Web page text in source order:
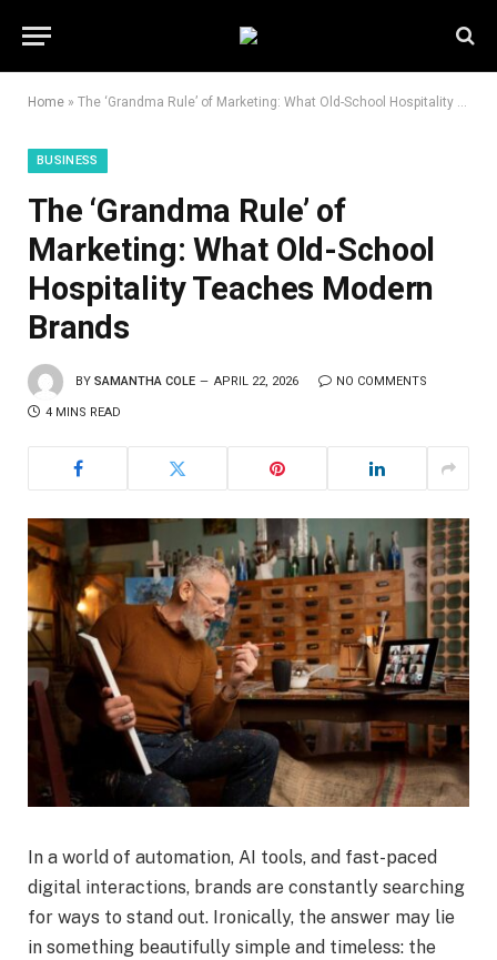
Home » The ‘Grandma Rule’ of Marketing: What Old-School Hospitality Teaches Modern Brands
BUSINESS
The ‘Grandma Rule’ of
Marketing: What Old-School
Hospitality Teaches Modern
Brands
BY SAMANTHA COLE APRIL 22, 2026 NO COMMENTS
4 MINS READ
In a world of automation, AI tools, and fast-paced
digital interactions, brands are constantly searching
for ways to stand out. Ironically, the answer may lie
in something beautifully simple and timeless: the